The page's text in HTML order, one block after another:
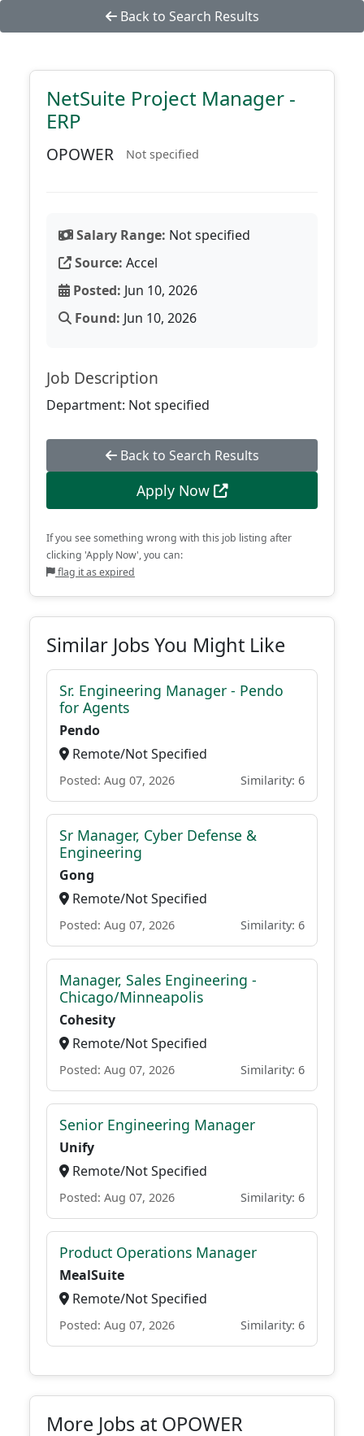
Back to Search Results
NetSuite Project Manager -
ERP
OPOWER Not specified
Salary Range: Not specified
Source: Accel
Posted: Jun 10, 2026
Found: Jun 10, 2026
Job Description
Department: Not specified
Back to Search Results
Apply Now
If you see something wrong with this job listing after
clicking 'Apply Now', you can:
flag it as expired
Similar Jobs You Might Like
Sr. Engineering Manager - Pendo
for Agents
Pendo
Remote/Not Specified
Posted: Aug 07, 2026 Similarity: 6
Sr Manager, Cyber Defense &
Engineering
Gong
Remote/Not Specified
Posted: Aug 07, 2026 Similarity: 6
Manager, Sales Engineering -
Chicago/Minneapolis
Cohesity
Remote/Not Specified
Posted: Aug 07, 2026 Similarity: 6
Senior Engineering Manager
Unify
Remote/Not Specified
Posted: Aug 07, 2026 Similarity: 6
Product Operations Manager
MealSuite
Remote/Not Specified
Posted: Aug 07, 2026 Similarity: 6
More Jobs at OPOWER